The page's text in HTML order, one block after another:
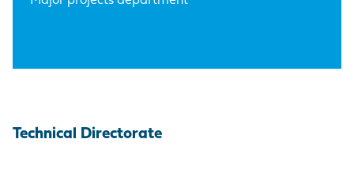
Technical Directorate